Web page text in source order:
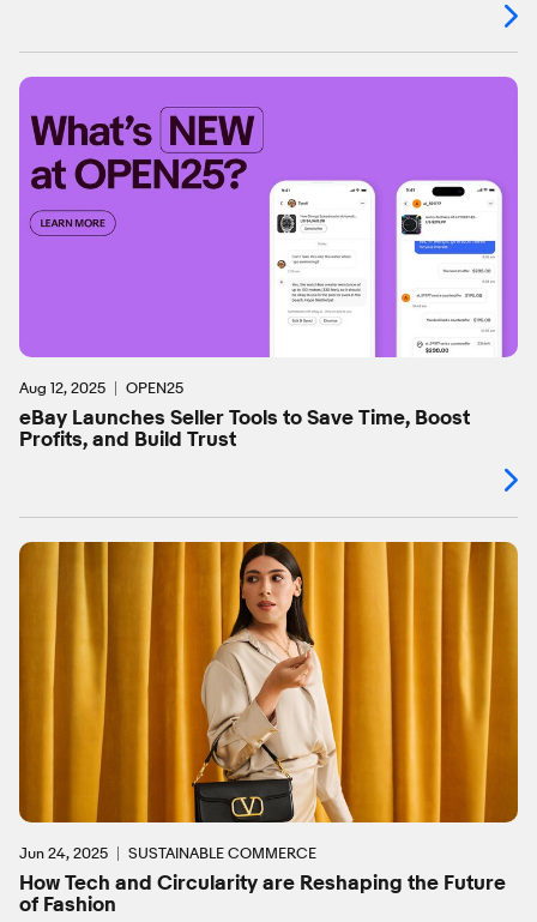
Aug 12, 2025 OPEN25
eBay Launches Seller Tools to Save Time, Boost
Profits, and Build Trust
Jun 24, 2025 SUSTAINABLE COMMERCE
How Tech and Circularity are Reshaping the Future
of Fashion